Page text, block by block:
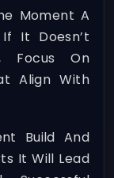
Moment A
It Doesn’t
Focus On
Align With
Build And
It Will Lead